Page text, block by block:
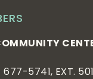
5741, EXT.